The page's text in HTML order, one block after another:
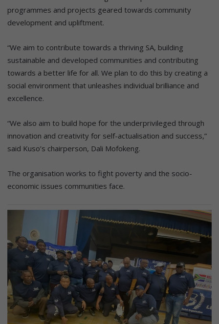
programmes and projects geared towards community
development and upliftment.
“We aim to contribute towards a thriving SA, building
sustainable and developed communities and contributing
towards a better life for all. We plan to do this by creating a
social environment that unleashes individual brilliance and
excellence.
“We also aim to build hope for the underprivileged through
innovation and creativity for self-actualisation and success,”
said Kuso’s chairperson, Dali Mofokeng.
The organisation works to fight poverty and the socio-
economic issues communities face.